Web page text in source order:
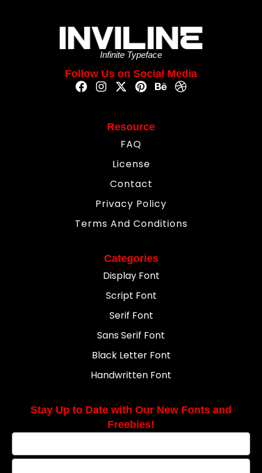
Infinite Typeface
Follow Us on Social Media
Resource
FAQ
License
Contact
Privacy Policy
Terms And Conditions
Categories
Display Font
Script Font
Serif Font
Sans Serif Font
Black Letter Font
Handwritten Font
Stay Up to Date with Our New Fonts and
Freebies!